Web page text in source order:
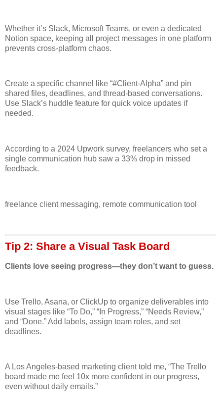
Whether it’s Slack, Microsoft Teams, or even a dedicated
Notion space, keeping all project messages in one platform
prevents cross-platform chaos.
Create a specific channel like “#Client-Alpha” and pin
shared files, deadlines, and thread-based conversations.
Use Slack’s huddle feature for quick voice updates if
needed.
According to a 2024 Upwork survey, freelancers who set a
single communication hub saw a 33% drop in missed
feedback.
freelance client messaging, remote communication tool
Tip 2: Share a Visual Task Board
Clients love seeing progress—they don’t want to guess.
Use Trello, Asana, or ClickUp to organize deliverables into
visual stages like “To Do,” “In Progress,” “Needs Review,”
and “Done.” Add labels, assign team roles, and set
deadlines.
A Los Angeles-based marketing client told me, “The Trello
board made me feel 10x more confident in our progress,
even without daily emails.”